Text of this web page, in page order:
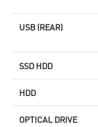
USB (REAR)
SSD HDD
HDD
OPTICAL DRIVE